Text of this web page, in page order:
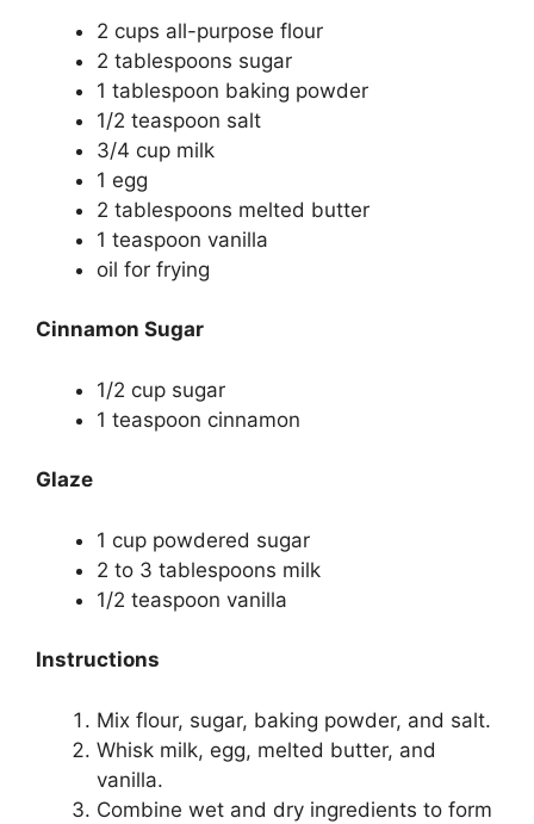
2 cups all-purpose flour
2 tablespoons sugar
1 tablespoon baking powder
1/2 teaspoon salt
3/4 cup milk
1 egg
2 tablespoons melted butter
1 teaspoon vanilla
oil for frying
Cinnamon Sugar
1/2 cup sugar
1 teaspoon cinnamon
Glaze
1 cup powdered sugar
2 to 3 tablespoons milk
1/2 teaspoon vanilla
Instructions
Mix flour, sugar, baking powder, and salt.
Whisk milk, egg, melted butter, and
vanilla.
Combine wet and dry ingredients to form